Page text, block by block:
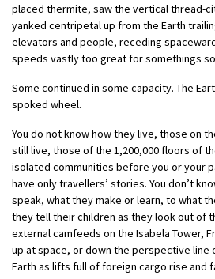
placed thermite, saw the vertical thread-
yanked centripetal up from the Earth
elevators and people, receding
speeds vastly too great for somethings
Some continued in some capacity. The
spoked wheel.
You do not know how they live, those on
still live, those of the 1,200,000 floors of
isolated communities before you or your
have only travellers’ stories. You don’t
speak, what they make or learn, to what
they tell their children as they look out of
external camfeeds on the Isabela Tower,
up at space, or down the perspective line
Earth as lifts full of foreign cargo rise and